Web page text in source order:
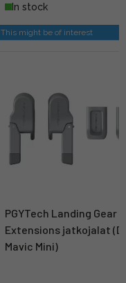
In stock
This might be of interest
PGYTech Landing Gear
Extensions jatkojalat
Mavic Mini)